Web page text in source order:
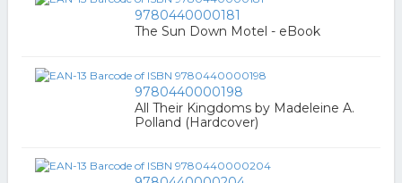
9780440000181
The Sun Down Motel - eBook
9780440000198
All Their Kingdoms by Madeleine A.
Polland (Hardcover)